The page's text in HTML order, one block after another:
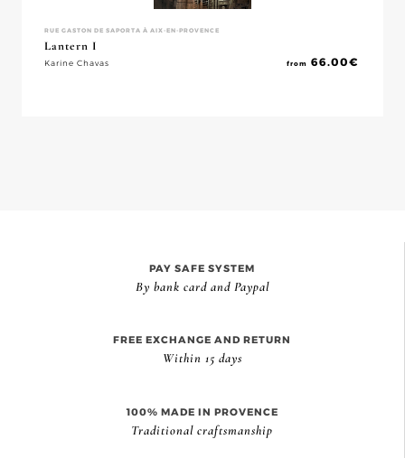
RUE GASTON DE SAPORTA À AIX-EN-PROVENCE
Lantern I
Karine Chavas from 66.00€
PAY SAFE SYSTEM
By bank card and Paypal
FREE EXCHANGE AND RETURN
Within 15 days
100% MADE IN PROVENCE
Traditional craftsmanship